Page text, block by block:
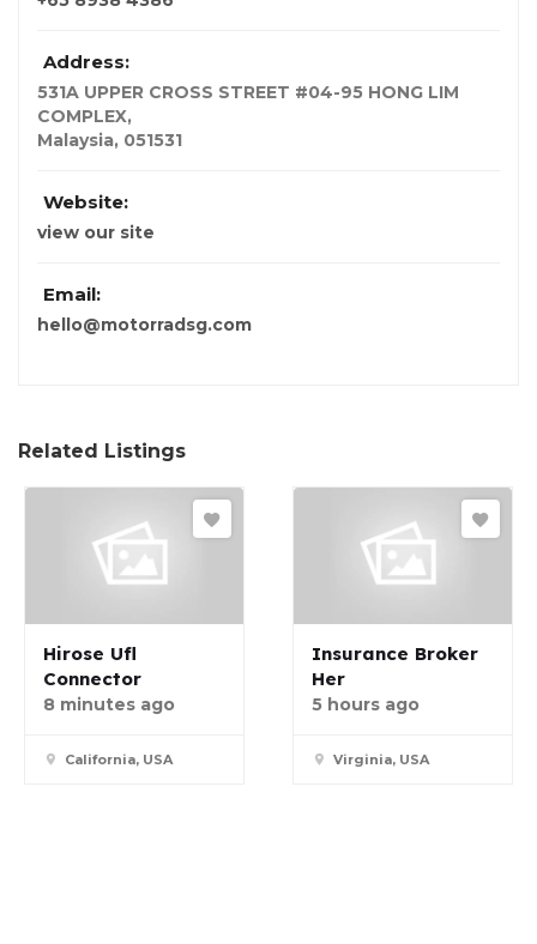
Address:
531A UPPER CROSS STREET #04-95 HONG LIM
COMPLEX,
Malaysia, 051531
Website:
view our site
Email:
hello@motorradsg.com
Related Listings
Hirose Ufl
Connector
8 minutes ago
California, USA
Insurance Broker
Her
5 hours ago
Virginia, USA